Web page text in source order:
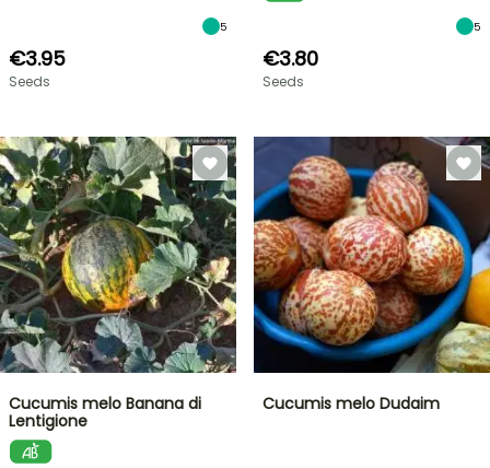
5
€3.95
Seeds
5
€3.80
Seeds
Cucumis melo Banana di
Lentigione
Cucumis melo Dudaim